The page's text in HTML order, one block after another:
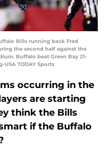
Bills running back Fred
the second half against the
Buffalo beat Green Bay 21-
USA TODAY Sports
occurring in the
are starting
think the Bills
if the Buffalo